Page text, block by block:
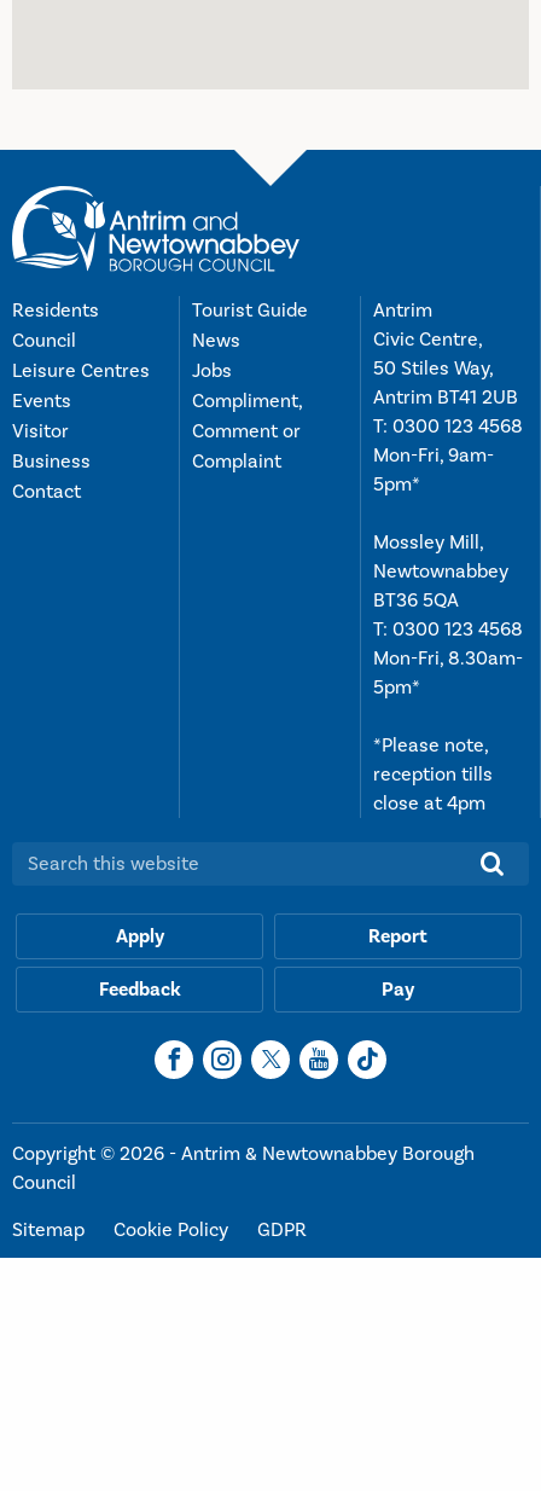
Residents
Council
Leisure Centres
Events
Visitor
Business
Contact
Tourist Guide
News
Jobs
Compliment,
Comment or
Complaint
Antrim
Civic Centre,
50 Stiles Way,
Antrim BT41 2UB
T: 0300 123 4568
Mon-Fri, 9am-
5pm*
Mossley Mill,
Newtownabbey
BT36 5QA
T: 0300 123 4568
Mon-Fri, 8.30am-
5pm*
*Please note,
reception tills
close at 4pm
Search this website:
Apply Report
Feedback Pay
Copyright © 2026 - Antrim & Newtownabbey Borough
Council
Sitemap
Cookie Policy GDPR